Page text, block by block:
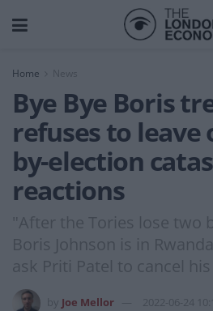
Home News
Bye Bye Boris
refuses to leave
by-election
reactions
"After the Tories lose two
Boris Johnson is in
ask Priti Patel to cancel
Joe Mellor 2022-06-24